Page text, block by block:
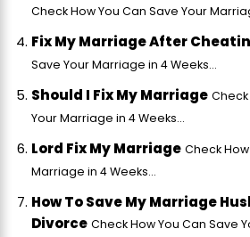
Check How You Can Save Your
Fix My Marriage After
Save Your Marriage in 4 Weeks...
Should I Fix My Marriage Check
Your Marriage in 4 Weeks...
Lord Fix My Marriage Check
Marriage in 4 Weeks...
How To Save My Marriage
Divorce Check How You Can Save